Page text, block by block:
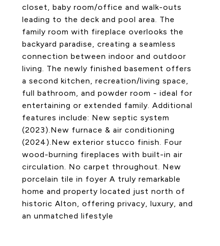
closet, baby room/office and walk-outs
leading to the deck and pool area. The
family room with fireplace overlooks the
backyard paradise, creating a seamless
connection between indoor and outdoor
living. The newly finished basement offers
a second kitchen, recreation/living space,
full bathroom, and powder room - ideal for
entertaining or extended family. Additional
features include: New septic system
(2023).New furnace & air conditioning
(2024).New exterior stucco finish. Four
wood-burning fireplaces with built-in air
circulation. No carpet throughout. New
porcelain tile in foyer A truly remarkable
home and property located just north of
historic Alton, offering privacy, luxury, and
an unmatched lifestyle